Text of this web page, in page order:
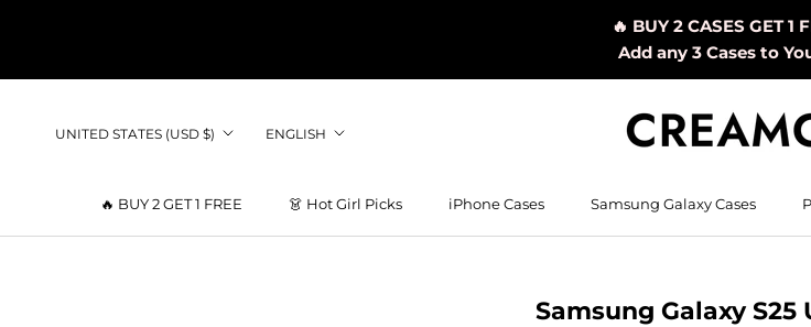
🔥 BUY 2 CASES GET 1
Add any 3 Cases to
🔥 BUY 2 GET 1 FREE
👗 Hot Girl Picks
iPhone Cases Samsung Galaxy Cases
Country/region
UNITED STATES (USD $) Language
ENGLISH
Samsung Galaxy S25